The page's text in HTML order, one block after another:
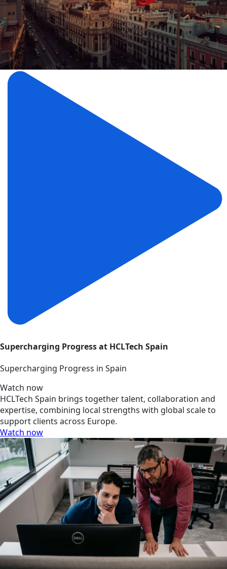
Supercharging Progress at HCLTech Spain
Supercharging Progress in Spain
Watch now
HCLTech Spain brings together talent, collaboration and
expertise, combining local strengths with global scale to
support clients across Europe.
Watch now